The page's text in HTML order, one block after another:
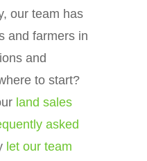
our team has
and farmers in
and
to start?
land sales
asked
let our team